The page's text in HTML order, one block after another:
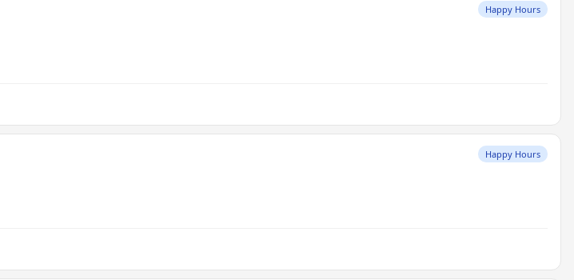
Happy Hours
Happy Hours